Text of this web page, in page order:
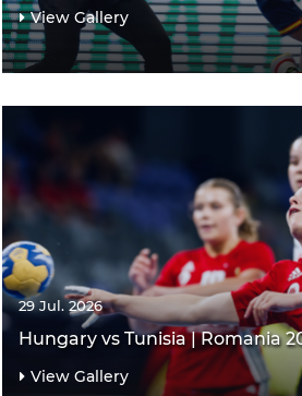
View Gallery
29 Jul. 2026
Hungary vs Tunisia | Romania
View Gallery